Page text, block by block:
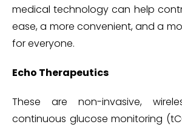
medical technology can help
ease, a more convenient, and a
for everyone.
Echo Therapeutics
These are non-invasive,
continuous glucose monitoring